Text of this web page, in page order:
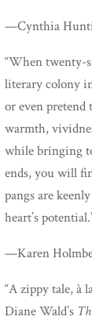
—Cynthia
“When twenty-
literary colony
or even pretend
warmth,
while bringing
ends, you will
pangs are
heart’s
—Karen
“A zippy tale, à
Diane Wald’s